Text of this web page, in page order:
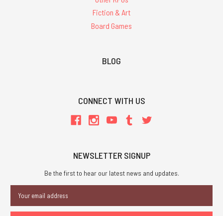
Fiction & Art
Board Games
BLOG
CONNECT WITH US
NEWSLETTER SIGNUP
Be the first to hear our latest news and updates.
Address